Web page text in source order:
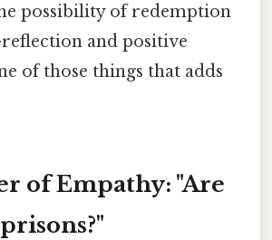
possibility of redemption
and positive
of those things that adds
of Empathy: "Are